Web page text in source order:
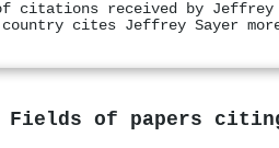
citations received by
cites Jeffrey Sayer
Fields of papers